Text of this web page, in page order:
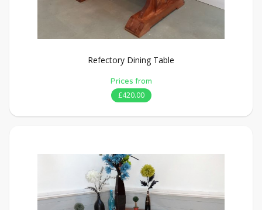
Refectory Dining Table
Prices from
£420.00